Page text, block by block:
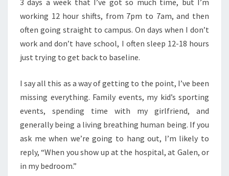
3 days a week that I’ve got so much time, but I’m
working 12 hour shifts, from 7pm to 7am, and then
often going straight to campus. On days when I don’t
work and don’t have school, I often sleep 12-18 hours
just trying to get back to baseline.
I say all this as a way of getting to the point, I’ve been
missing everything. Family events, my kid’s sporting
events, spending time with my girlfriend, and
generally being a living breathing human being. If you
ask me when we’re going to hang out, I’m likely to
reply, “When you show up at the hospital, at Galen, or
in my bedroom.”